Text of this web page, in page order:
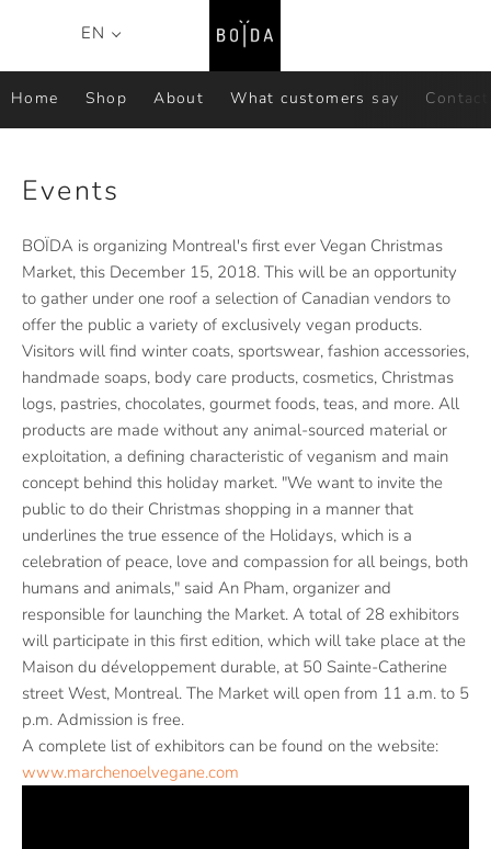
EN
Home Shop About What customers say Contact
Events
BOÏDA is organizing Montreal's first ever Vegan Christmas
Market, this December 15, 2018. This will be an opportunity
to gather under one roof a selection of Canadian vendors to
offer the public a variety of exclusively vegan products.
Visitors will find winter coats, sportswear, fashion accessories,
handmade soaps, body care products, cosmetics, Christmas
logs, pastries, chocolates, gourmet foods, teas, and more. All
products are made without any animal-sourced material or
exploitation, a defining characteristic of veganism and main
concept behind this holiday market. "We want to invite the
public to do their Christmas shopping in a manner that
underlines the true essence of the Holidays, which is a
celebration of peace, love and compassion for all beings, both
humans and animals," said An Pham, organizer and
responsible for launching the Market. A total of 28 exhibitors
will participate in this first edition, which will take place at the
Maison du développement durable, at 50 Sainte-Catherine
street West, Montreal. The Market will open from 11 a.m. to 5
p.m. Admission is free.
A complete list of exhibitors can be found on the website:
www.marchenoelvegane.com